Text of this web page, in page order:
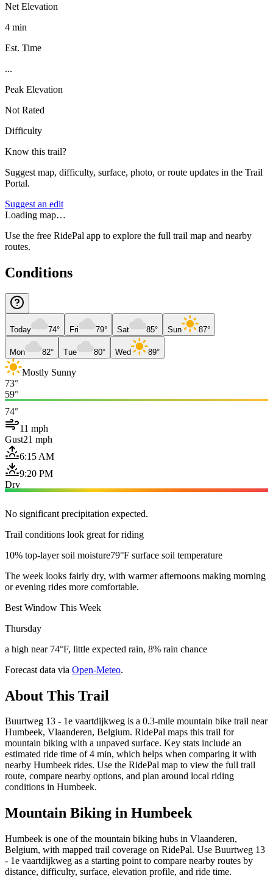
Net Elevation
4 min
Est. Time
...
Peak Elevation
Not Rated
Difficulty
Know this trail?
Suggest map, difficulty, surface, photo, or route updates in the Trail
Portal.
Suggest an edit
Loading map…
Use the free RidePal app to explore the full trail map and nearby
routes.
Conditions
Today 74° Fri 79° Sat 85° Sun 87°
Mon 82° Tue 80° Wed 89°
Mostly Sunny
73°
59°
74°
11 mph
Gust21 mph
6:15 AM
9:20 PM
Dry
No significant precipitation expected.
Trail conditions look great for riding
10% top-layer soil moisture79°F surface soil temperature
The week looks fairly dry, with warmer afternoons making morning
or evening rides more comfortable.
Best Window This Week
Thursday
a high near 74°F, little expected rain, 8% rain chance
Forecast data via Open-Meteo.
About This Trail
Buurtweg 13 - 1e vaartdijkweg is a 0.3-mile mountain bike trail near
Humbeek, Vlaanderen, Belgium. RidePal maps this trail for
mountain biking with a unpaved surface. Key stats include an
estimated ride time of 4 min, which helps when comparing it with
nearby Humbeek rides. Use the RidePal map to view the full trail
route, compare nearby options, and plan around local riding
conditions in Humbeek.
Mountain Biking in Humbeek
Humbeek is one of the mountain biking hubs in Vlaanderen,
Belgium, with mapped trail coverage on RidePal. Use Buurtweg 13
- 1e vaartdijkweg as a starting point to compare nearby routes by
distance, difficulty, surface, elevation profile, and ride time.